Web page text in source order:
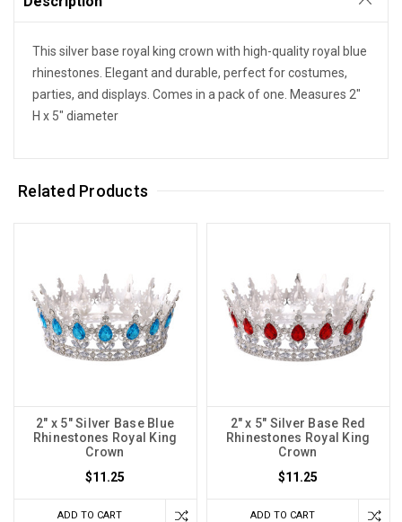
This silver base royal king crown with high-quality royal blue
rhinestones. Elegant and durable, perfect for costumes,
parties, and displays. Comes in a pack of one. Measures 2"
H x 5" diameter
Related Products
2" x 5" Silver Base Blue
Rhinestones Royal King
Crown
$11.25
ADD TO CART
2" x 5" Silver Base Red
Rhinestones Royal King
Crown
$11.25
ADD TO CART